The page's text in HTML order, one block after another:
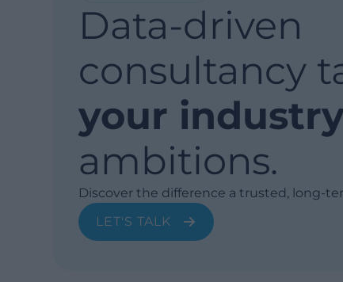
Data-driven
consultancy
your
ambitions.
Discover the difference a trusted, long-
LET'S TALK